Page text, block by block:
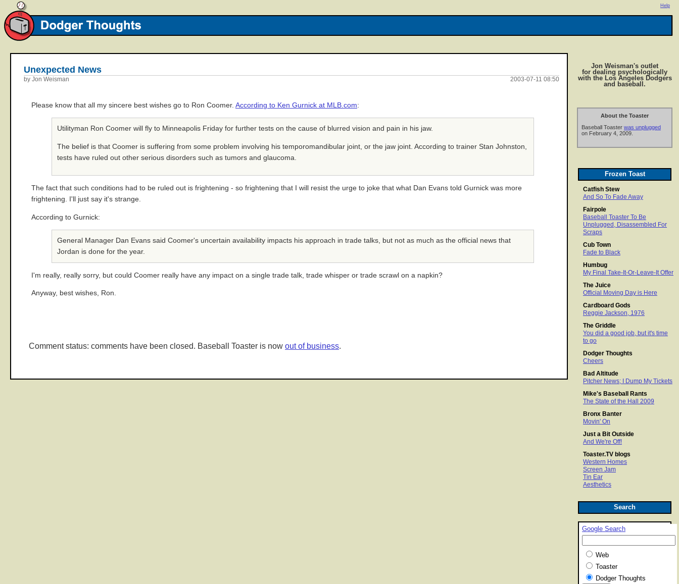
Help
Jon Weisman's outlet
for dealing psychologically
with the Los Angeles Dodgers
and baseball.
About the Toaster
Baseball Toaster was unplugged
on February 4, 2009.
Frozen Toast
Catfish Stew
And So To Fade Away
Fairpole
Baseball Toaster To Be
Unplugged, Disassembled For
Scraps
Cub Town
Fade to Black
Humbug
My Final Take-It-Or-Leave-It Offer
The Juice
Official Moving Day is Here
Cardboard Gods
Reggie Jackson, 1976
The Griddle
You did a good job, but it's time
to go
Dodger Thoughts
Cheers
Bad Altitude
Pitcher News; I Dump My Tickets
Mike's Baseball Rants
The State of the Hall 2009
Bronx Banter
Movin' On
Just a Bit Outside
And We're Off!
Toaster.TV blogs
Western Homes
Screen Jam
Tin Ear
Aesthetics
Search
Google Search
Web
Toaster
Dodger Thoughts
Unexpected News
2003-07-11 08:50
by Jon Weisman
Please know that all my sincere best wishes go to Ron Coomer. According to Ken Gurnick at MLB.com:
Utilityman Ron Coomer will fly to Minneapolis Friday for further tests on the cause of blurred vision and pain in his jaw.
The belief is that Coomer is suffering from some problem involving his temporomandibular joint, or the jaw joint. According to trainer Stan Johnston,
tests have ruled out other serious disorders such as tumors and glaucoma.
The fact that such conditions had to be ruled out is frightening - so frightening that I will resist the urge to joke that what Dan Evans told Gurnick was more
frightening. I'll just say it's strange.
According to Gurnick:
General Manager Dan Evans said Coomer's uncertain availability impacts his approach in trade talks, but not as much as the official news that
Jordan is done for the year.
I'm really, really sorry, but could Coomer really have any impact on a single trade talk, trade whisper or trade scrawl on a napkin?
Anyway, best wishes, Ron.
Comment status: comments have been closed. Baseball Toaster is now out of business.